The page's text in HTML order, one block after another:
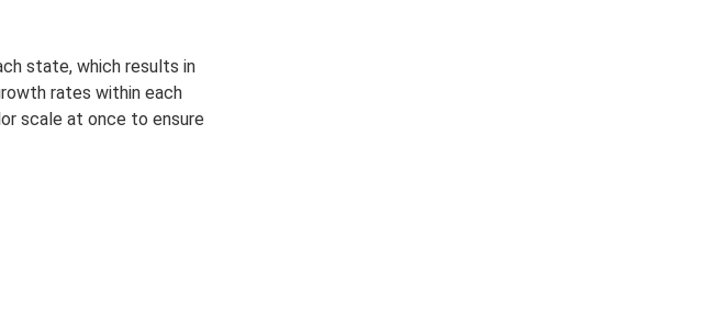
state, which results in
rates within each
scale at once to ensure